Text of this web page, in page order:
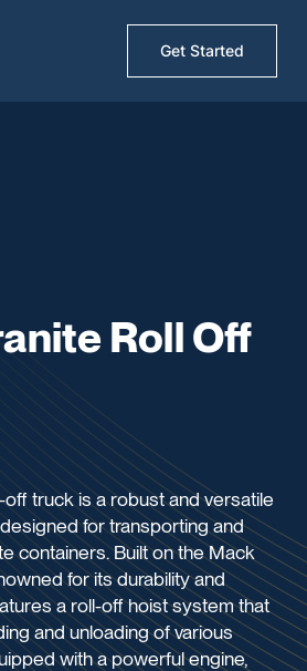
Get Started
Roll Off
truck is a robust and versatile
for transporting and
containers. Built on the Mack
for its durability and
a roll-off hoist system that
and unloading of various
with a powerful engine,